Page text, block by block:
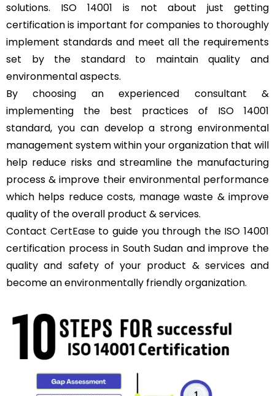
solutions. ISO 14001 is not about just getting
certification is important for companies to thoroughly
implement standards and meet all the requirements
set by the standard to maintain quality and
environmental aspects.
By choosing an experienced consultant &
implementing the best practices of ISO 14001
standard, you can develop a strong environmental
management system within your organization that will
help reduce risks and streamline the manufacturing
process & improve their environmental performance
which helps reduce costs, manage waste & improve
quality of the overall product & services.
Contact CertEaseto guide you through the ISO 14001
certification process in South Sudan and improve the
quality and safety of your product & services and
become an environmentally friendly organization.